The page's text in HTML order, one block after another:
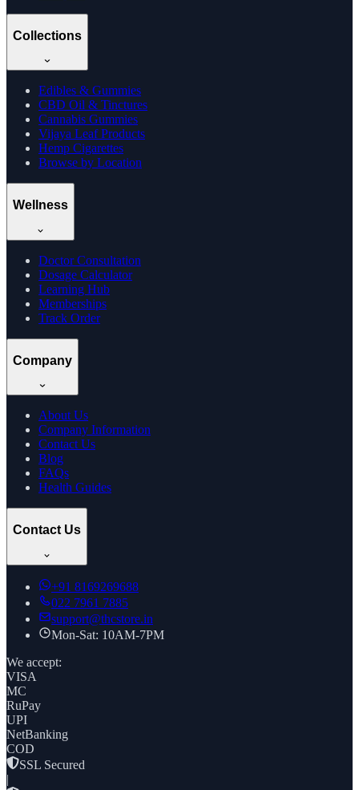
Collections
Edibles & Gummies
CBD Oil & Tinctures
Cannabis Gummies
Vijaya Leaf Products
Hemp Cigarettes
Browse by Location
Wellness
Doctor Consultation
Dosage Calculator
Learning Hub
Memberships
Track Order
Company
About Us
Company Information
Contact Us
Blog
FAQs
Health Guides
Contact Us
+91 8169269688
022 7961 7885
support@thcstore.in
Mon-Sat: 10AM-7PM
We accept:
VISA
MC
RuPay
UPI
NetBanking
COD
SSL Secured
|